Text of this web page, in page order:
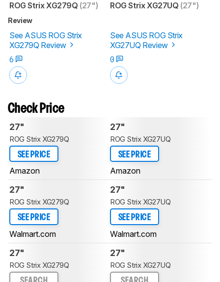
ROG Strix XG279Q (27") ROG Strix XG27UQ (27")
Review
See ASUS ROG Strix
XG279Q Review
See ASUS ROG Strix
XG27UQ Review
6
0
Check Price
27"
ROG Strix XG279Q
SEE PRICE
Amazon
27"
ROG Strix XG27UQ
SEE PRICE
Amazon
27"
ROG Strix XG279Q
SEE PRICE
Walmart.com
27"
ROG Strix XG27UQ
SEE PRICE
Walmart.com
27"
ROG Strix XG279Q
27"
ROG Strix XG27UQ